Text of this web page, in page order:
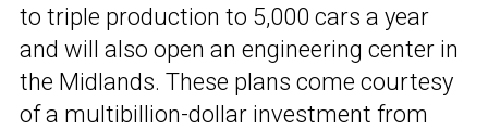
to triple production to 5,000 cars a year
and will also open an engineering center in
the Midlands. These plans come courtesy
of a multibillion-dollar investment from